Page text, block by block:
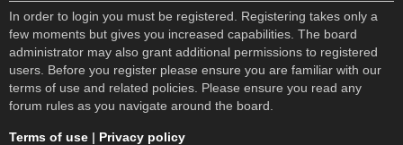
In order to login you must be registered. Registering takes only a
few moments but gives you increased capabilities. The board
administrator may also grant additional permissions to registered
users. Before you register please ensure you are familiar with our
terms of use and related policies. Please ensure you read any
forum rules as you navigate around the board.
Terms of use | Privacy policy